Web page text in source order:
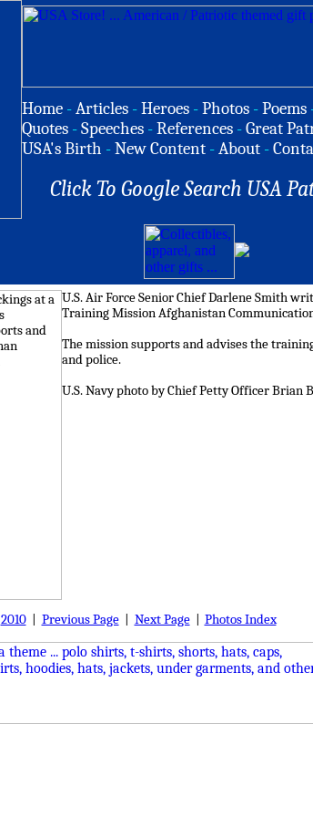
Home -Articles -Heroes -Photos -Poems
Quotes -Speeches -References -Great
USA's Birth -New Content -About -
Click To Google Search USA
U.S. Air Force Senior Chief Darlene Smith
Training Mission Afghanistan
The mission supports and advises the
and police.
U.S. Navy photo by Chief Petty Officer Brian
2010| Previous Page| Next Page| Photos Index